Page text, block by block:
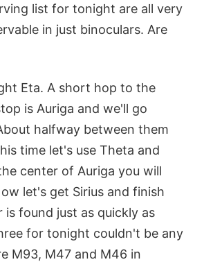
list for tonight are all very
in just binoculars. Are
Eta. A short hop to the
is Auriga and we'll go
halfway between them
time let's use Theta and
center of Auriga you will
let's get Sirius and finish
found just as quickly as
for tonight couldn't be any
M93, M47 and M46 in